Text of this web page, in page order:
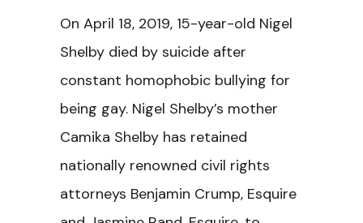
On April 18, 2019, 15-year-old Nigel
Shelby died by suicide after
constant homophobic bullying for
being gay. Nigel Shelby’s mother
Camika Shelby has retained
nationally renowned civil rights
attorneys Benjamin Crump, Esquire